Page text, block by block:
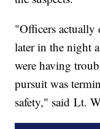
"Officers actually
later in the night
were having
pursuit was
safety," said Lt.